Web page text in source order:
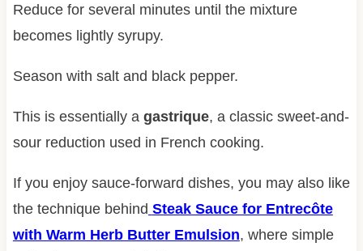
Reduce for several minutes until the mixture
becomes lightly syrupy.
Season with salt and black pepper.
This is essentially a gastrique, a classic sweet-and-
sour reduction used in French cooking.
If you enjoy sauce-forward dishes, you may also like
the technique behind Steak Sauce for Entrecôte
with Warm Herb Butter Emulsion, where simple